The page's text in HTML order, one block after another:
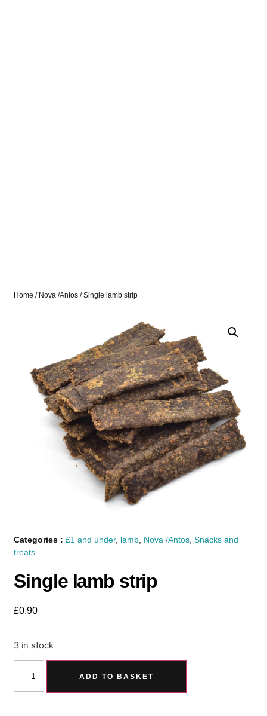
Home / Nova /Antos / Single lamb strip
Categories :£1 and under, lamb, Nova /Antos,Snacks and
treats
Single lamb strip
£0.90
3 in stock
ADD TO BASKET